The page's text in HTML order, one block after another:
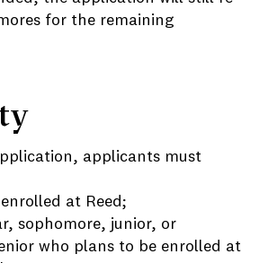
for the remaining
applicants must
at Reed;
sophomore, junior, or
who plans to be enrolled at